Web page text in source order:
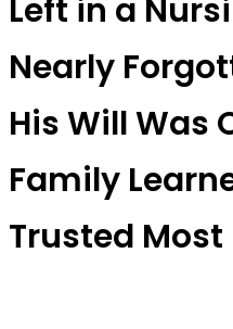
Left in a
Nearly
His Will Was
Family
Trusted Most